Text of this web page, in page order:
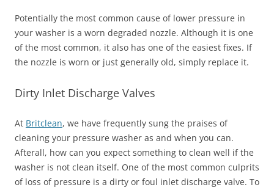
Potentially the most common cause of lower pressure in
your washer is a worn degraded nozzle. Although it is one
of the most common, it also has one of the easiest fixes. If
the nozzle is worn or just generally old, simply replace it.
Dirty Inlet Discharge Valves
At Britclean, we have frequently sung the praises of
cleaning your pressure washer as and when you can.
Afterall, how can you expect something to clean well if the
washer is not clean itself. One of the most common culprits
of loss of pressure is a dirty or foul inlet discharge valve. To